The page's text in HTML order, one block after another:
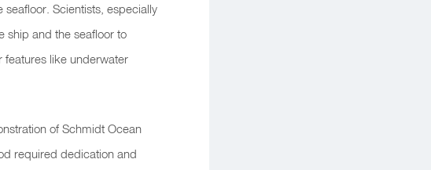
Scientists, especially
ship and the seafloor to
features like underwater
of Schmidt Ocean
required dedication and